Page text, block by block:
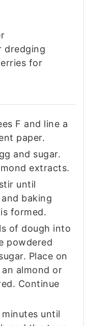
dredging
for
F and line a
paper.
and sugar.
extracts.
until
baking
formed.
of dough into
powdered
Place on
almond or
Continue
until